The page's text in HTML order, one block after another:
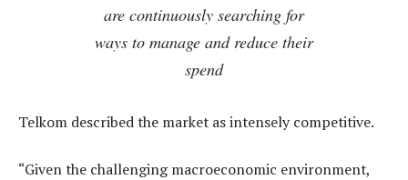
are continuously searching for
ways to manage and reduce their
spend
Telkom described the market as intensely competitive.
“Given the challenging macroeconomic environment,